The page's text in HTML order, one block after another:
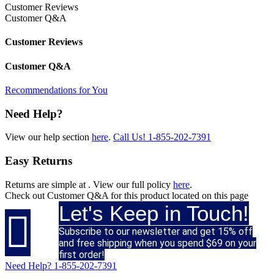
Customer Reviews
Customer Q&A
Customer Reviews
Customer Q&A
Recommendations for You
Need Help?
View our help section here. Call Us! 1-855-202-7391
Easy Returns
Returns are simple at . View our full policy here.
Check out Customer Q&A for this product located on this page
 Let's Keep in Touch!
Subscribe to our newsletter and get 15% off
and free shipping when you spend $69 on your
first order!
Need Help? 1-855-202-7391